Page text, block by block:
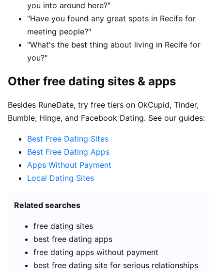
you into around here?"
"Have you found any great spots in Recife for
meeting people?"
"What's the best thing about living in Recife for
you?"
Other free dating sites & apps
Besides RuneDate, try free tiers on OkCupid, Tinder,
Bumble, Hinge, and Facebook Dating. See our guides:
Best Free Dating Sites
Best Free Dating Apps
Apps Without Payment
Local Dating Sites
Related searches
free dating sites
best free dating apps
free dating apps without payment
best free dating site for serious relationships